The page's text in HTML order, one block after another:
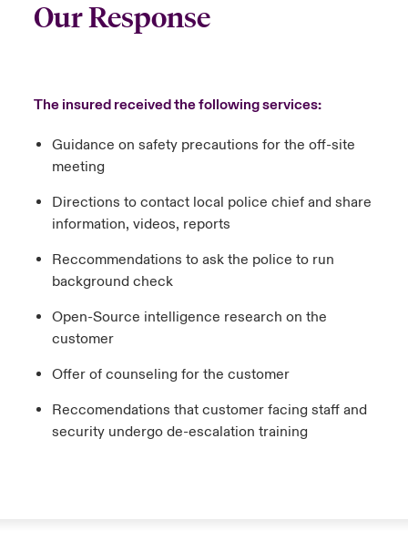
Our Response
The insured received the following services:
Guidance on safety precautions for the off-site
meeting
Directions to contact local police chief and share
information, videos, reports
Reccommendations to ask the police to run
background check
Open-Source intelligence research on the
customer
Offer of counseling for the customer
Reccomendations that customer facing staff and
security undergo de-escalation training